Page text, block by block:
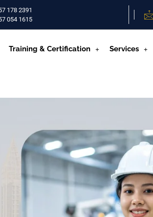
178 2391
054 1615‬
Training & Certification Services